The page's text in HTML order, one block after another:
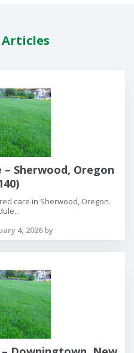
Sherwood, Oregon
care in Sherwood, Oregon.
4, 2026 by